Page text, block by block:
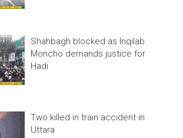
Shahbagh blocked as Inqilab
Moncho demands justice for
Hadi
Two killed in train accident in
Uttara